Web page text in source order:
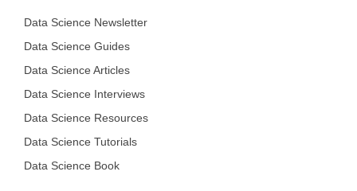
Data Science Newsletter
Data Science Guides
Data Science Articles
Data Science Interviews
Data Science Resources
Data Science Tutorials
Data Science Book